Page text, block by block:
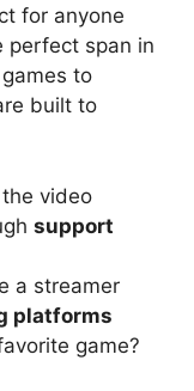
for anyone
perfect span in
to
built to
video
support
a streamer
platforms
game?